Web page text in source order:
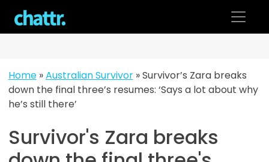
content
Home»Australian Survivor»Survivor’s Zara breaks
down the final three’s resumes: ‘Says a lot about why
he’s still there’
Survivor's Zara breaks